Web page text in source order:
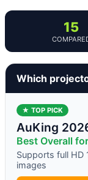
15
Which
★ TOP PICK
AuKing
Best Overall
Supports full HD
images